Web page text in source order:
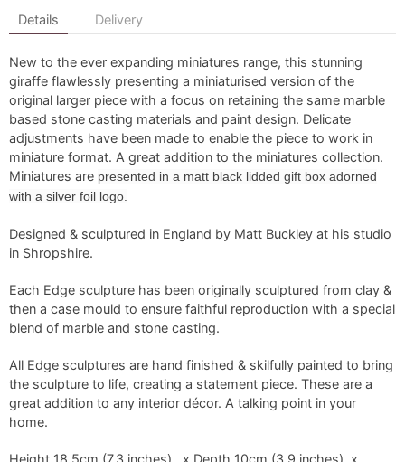
Details Delivery
New to the ever expanding miniatures range, this stunning
giraffe flawlessly presenting a miniaturised version of the
original larger piece with a focus on retaining the same marble
based stone casting materials and paint design. Delicate
adjustments have been made to enable the piece to work in
miniature format. A great addition to the miniatures collection.
Miniatures are presented in a matt black lidded gift box adorned
with a silver foil logo.
Designed & sculptured in England by Matt Buckley at his studio
in Shropshire.
Each Edge sculpture has been originally sculptured from clay &
then a case mould to ensure faithful reproduction with a special
blend of marble and stone casting.
All Edge sculptures are hand finished & skilfully painted to bring
the sculpture to life, creating a statement piece. These are a
great addition to any interior décor. A talking point in your
home.
Height 18.5cm (7.3 inches) x Depth 10cm (3.9 inches) x